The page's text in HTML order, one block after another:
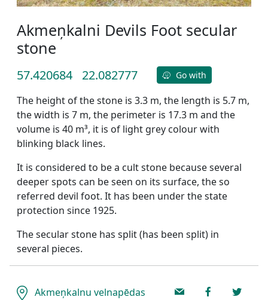
Akmeņkalni Devils Foot secular
stone
57.420684 22.082777 Go with
The height of the stone is 3.3 m, the length is 5.7 m,
the width is 7 m, the perimeter is 17.3 m and the
volume is 40 m³, it is of light grey colour with
blinking black lines.
It is considered to be a cult stone because several
deeper spots can be seen on its surface, the so
referred devil foot. It has been under the state
protection since 1925.
The secular stone has split (has been split) in
several pieces.
Akmeņkalnu velnapēdas